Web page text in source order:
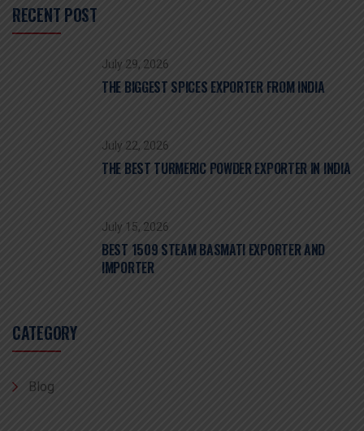
RECENT POST
July 29, 2026
THE BIGGEST SPICES EXPORTER FROM INDIA
July 22, 2026
THE BEST TURMERIC POWDER EXPORTER IN INDIA
July 15, 2026
BEST 1509 STEAM BASMATI EXPORTER AND
IMPORTER
CATEGORY
Blog